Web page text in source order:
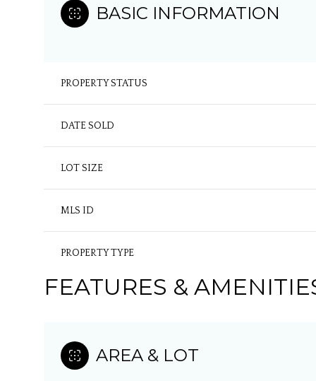
BASIC INFORMATION
PROPERTY STATUS
DATE SOLD
LOT SIZE
MLS ID
PROPERTY TYPE
FEATURES &
AREA & LOT